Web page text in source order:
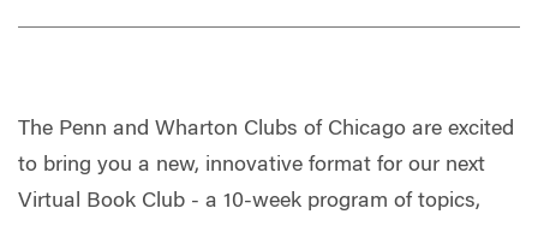
The Penn and Wharton Clubs of Chicago are excited
to bring you a new, innovative format for our next
Virtual Book Club - a 10-week program of topics,